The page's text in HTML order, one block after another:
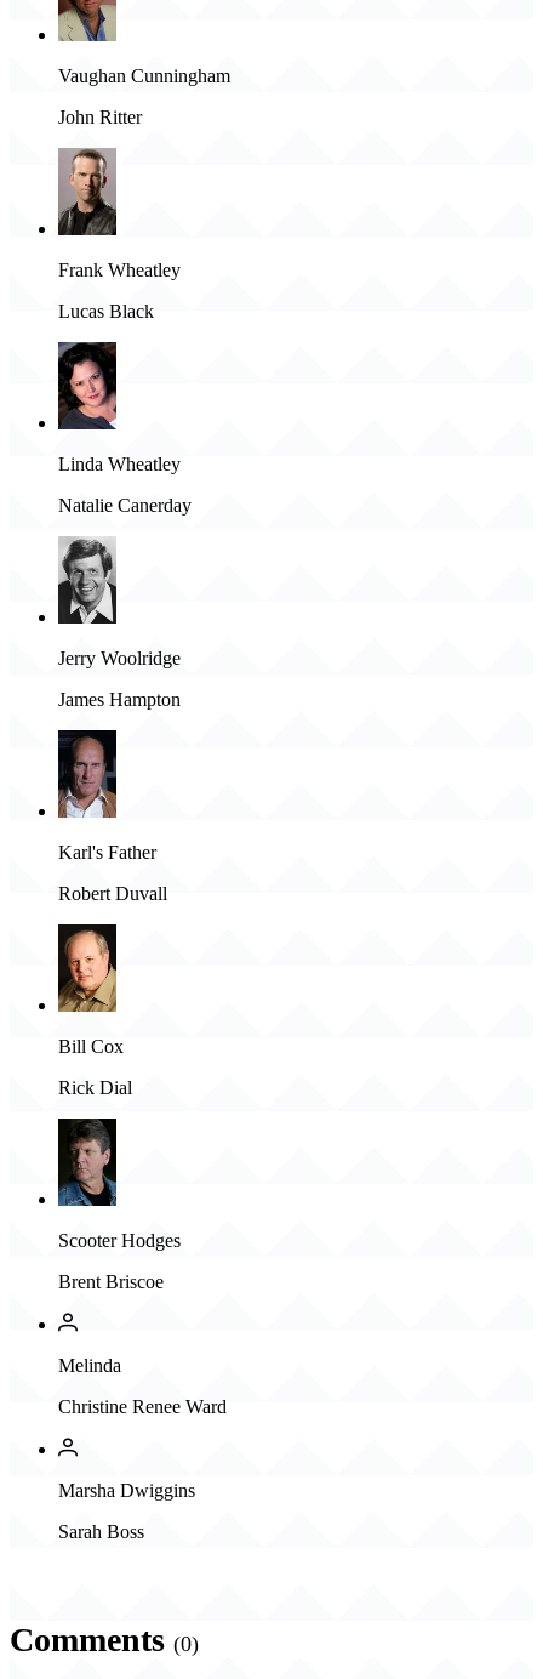
Vaughan Cunningham
John Ritter
Frank Wheatley
Lucas Black
Linda Wheatley
Natalie Canerday
Jerry Woolridge
James Hampton
Karl's Father
Robert Duvall
Bill Cox
Rick Dial
Scooter Hodges
Brent Briscoe
Melinda
Christine Renee Ward
Marsha Dwiggins
Sarah Boss
Comments (0)